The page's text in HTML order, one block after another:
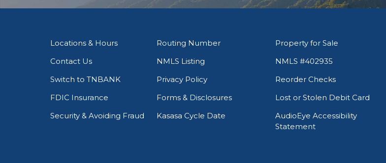
Locations & Hours Routing Number
Property for Sale
Contact Us
NMLS Listing
NMLS #402935
Switch to TNBANK
Privacy Policy
Reorder Checks
FDIC Insurance
Forms & Disclosures
Lost or Stolen Debit Card
Security & Avoiding Fraud
Kasasa Cycle Date
AudioEye Accessibility
Statement